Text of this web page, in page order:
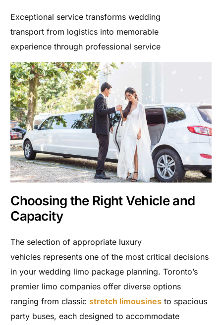
Exceptional service transforms wedding
transport from logistics into memorable
experience through professional service
Choosing the Right Vehicle and
Capacity
The selection of appropriate luxury
vehicles represents one of the most critical decisions
in your wedding limo package planning. Toronto’s
premier limo companies offer diverse options
ranging from classicstretch limousines to spacious
party buses, each designed to accommodate